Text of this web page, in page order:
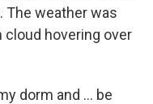
The weather was
hovering over
dorm and ... be